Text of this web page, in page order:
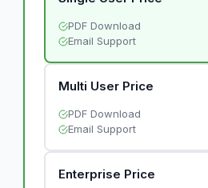
PDF Download
Email Support
Multi User Price
PDF Download
Email Support
Enterprise Price